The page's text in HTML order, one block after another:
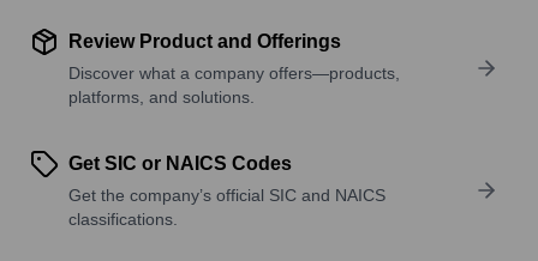
Review Product and Offerings
Discover what a company offers—products,
platforms, and solutions.
Get SIC or NAICS Codes
Get the company’s official SIC and NAICS
classifications.